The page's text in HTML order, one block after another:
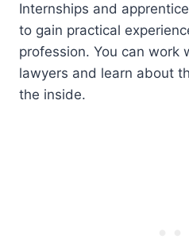
Internships and
to gain practical
profession. You can work
lawyers and learn about
the inside.